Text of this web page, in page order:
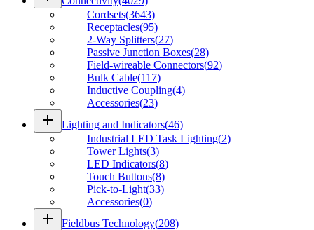
Cordsets(3643)
Receptacles(95)
2-Way Splitters(27)
Passive Junction Boxes(28)
Field-wireable Connectors(92)
Bulk Cable(117)
Inductive Coupling(4)
Accessories(23)
add Lighting and Indicators(46)
Industrial LED Task Lighting(2)
Tower Lights(3)
LED Indicators(8)
Touch Buttons(8)
Pick-to-Light(33)
Accessories(0)
add Fieldbus Technology(208)